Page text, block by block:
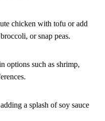
chicken with tofu or add
or snap peas.
options such as shrimp,
a splash of soy sauce